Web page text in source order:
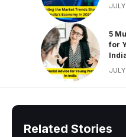
5
for
Related Stories